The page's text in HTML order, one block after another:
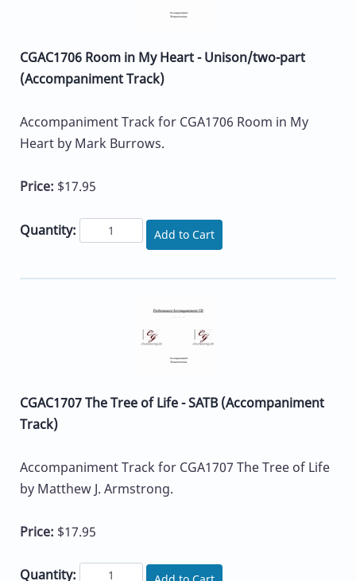
CGAC1706 Room in My Heart - Unison/two-part
(Accompaniment Track)
Accompaniment Track for CGA1706 Room in My
Heart by Mark Burrows.
Price: $17.95
Quantity: Add to Cart
CGAC1707 The Tree of Life - SATB (Accompaniment
Track)
Accompaniment Track for CGA1707 The Tree of Life
by Matthew J. Armstrong.
Price: $17.95
Quantity: